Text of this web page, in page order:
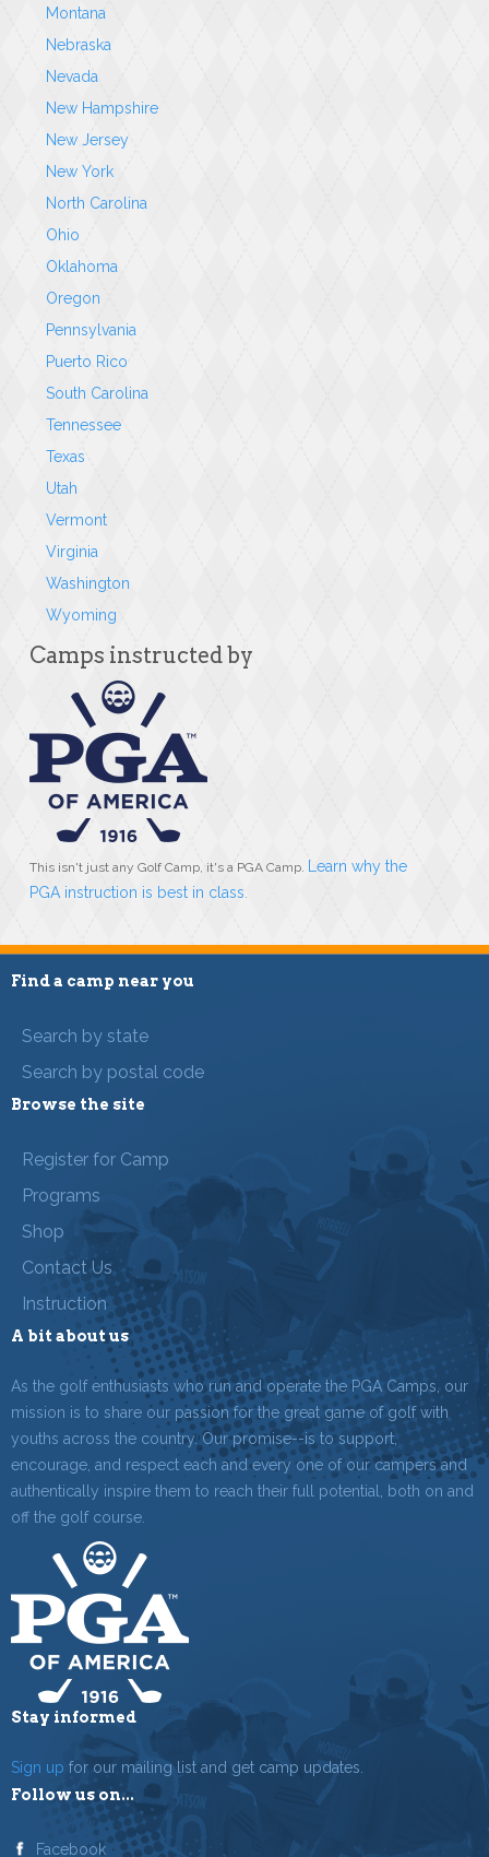
Montana
Nebraska
Nevada
New Hampshire
New Jersey
New York
North Carolina
Ohio
Oklahoma
Oregon
Pennsylvania
Puerto Rico
South Carolina
Tennessee
Texas
Utah
Vermont
Virginia
Washington
Wyoming
Camps instructed by
This isn't just any Golf Camp, it's a PGA Camp. Learn why the
PGA instruction is best in class.
Find a camp near you
Search by state
Search by postal code
Browse the site
Register for Camp
Programs
Shop
Contact Us
Instruction
A bit about us
As the golf enthusiasts who run and operate the PGA Camps, our
mission is to share our passion for the great game of golf with
youths across the country. Our promise--is to support,
encourage, and respect each and every one of our campers and
authentically inspire them to reach their full potential, both on and
off the golf course.
Stay informed
Sign up for our mailing list and get camp updates.
Follow us on...
Facebook